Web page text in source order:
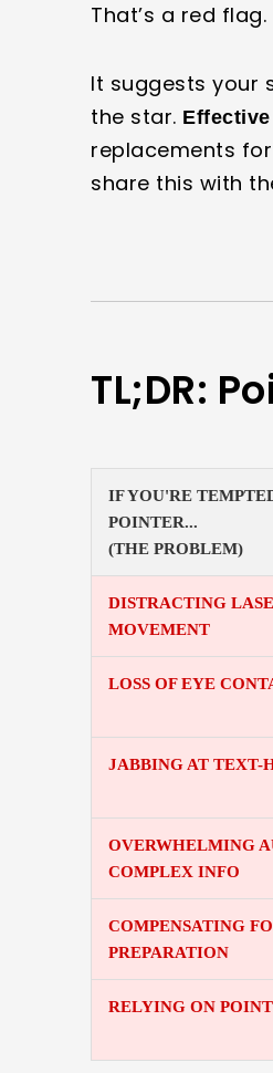
That’s a red flag.
It suggests your
the star.
replacements
share this with
TL;DR:
IF YOU'RE
POINTER...
(THE PROBLEM)
DISTRACTING
MOVEMENT
LOSS OF EYE
JABBING AT TEXT-
OVERWHELMING
COMPLEX INFO
COMPENSATING
PREPARATION
RELYING ON